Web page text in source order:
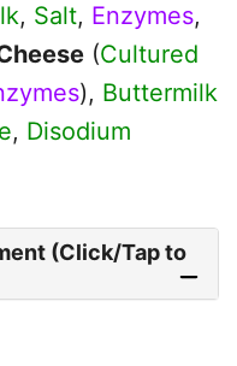
, Salt, Enzymes,
(Cultured
), Buttermilk
, Disodium
(Click/Tap to